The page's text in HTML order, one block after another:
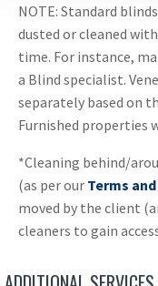
NOTE: Standard
dusted or cleaned
time. For instance,
a Blind specialist.
separately based on
Furnished properties
*Cleaning behind/
(as per our Terms
moved by the client
cleaners to gain